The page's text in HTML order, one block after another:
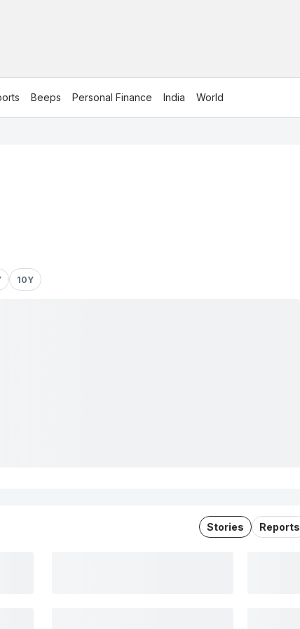
Beeps Personal Finance India World
10Y
Stories Reports